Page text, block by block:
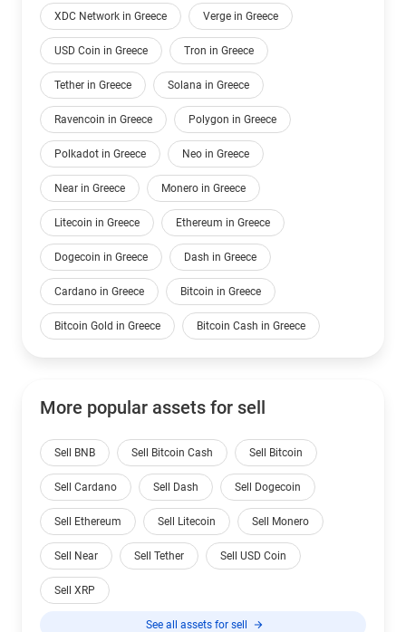
XDC Network in Greece Verge in Greece
USD Coin in Greece Tron in Greece
Tether in Greece Solana in Greece
Ravencoin in Greece Polygon in Greece
Polkadot in Greece Neo in Greece
Near in Greece Monero in Greece
Litecoin in Greece Ethereum in Greece
Dogecoin in Greece Dash in Greece
Cardano in Greece Bitcoin in Greece
Bitcoin Gold in Greece Bitcoin Cash in Greece
More popular assets for sell
Sell BNB Sell Bitcoin Cash Sell Bitcoin
Sell Cardano Sell Dash Sell Dogecoin
Sell Ethereum Sell Litecoin Sell Monero
Sell Near Sell Tether Sell USD Coin
Sell XRP
See all assets for sell